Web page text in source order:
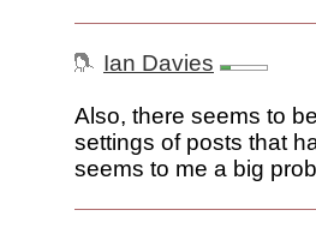
Ian Davies
Also, there seems to
settings of posts that
seems to me a big